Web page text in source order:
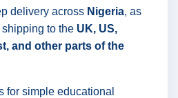
delivery across Nigeria, as
to the UK, US,
and other parts of the
for simple educational